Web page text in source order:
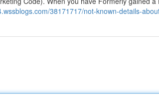
38171717/not-known-details-